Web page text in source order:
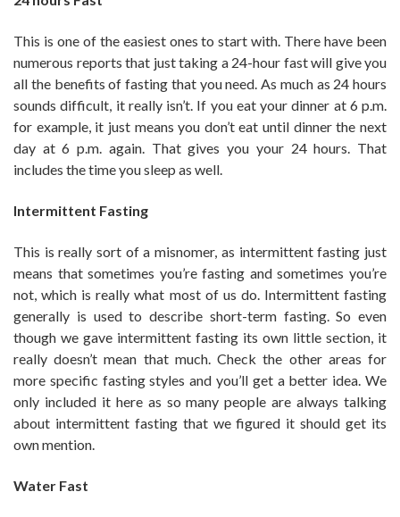
This is one of the easiest ones to start with. There have been
numerous reports that just taking a 24-hour fast will give you
all the benefits of fasting that you need. As much as 24 hours
sounds difficult, it really isn’t. If you eat your dinner at 6 p.m.
for example, it just means you don’t eat until dinner the next
day at 6 p.m. again. That gives you your 24 hours. That
includes the time you sleep as well.
Intermittent Fasting
This is really sort of a misnomer, as intermittent fasting just
means that sometimes you’re fasting and sometimes you’re
not, which is really what most of us do. Intermittent fasting
generally is used to describe short-term fasting. So even
though we gave intermittent fasting its own little section, it
really doesn’t mean that much. Check the other areas for
more specific fasting styles and you’ll get a better idea. We
only included it here as so many people are always talking
about intermittent fasting that we figured it should get its
own mention.
Water Fast